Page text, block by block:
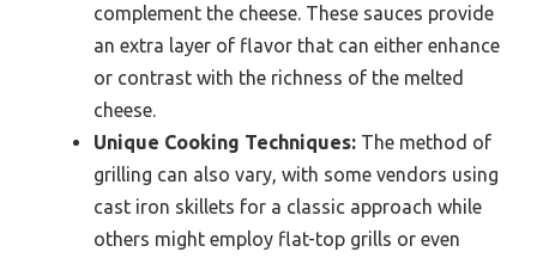
complement the cheese. These sauces provide
an extra layer of flavor that can either enhance
or contrast with the richness of the melted
cheese.
Unique Cooking Techniques: The method of
grilling can also vary, with some vendors using
cast iron skillets for a classic approach while
others might employ flat-top grills or even